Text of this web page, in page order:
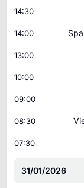
14:30
14:00
13:00
10:00
09:00
08:30
07:30
31/01/2026